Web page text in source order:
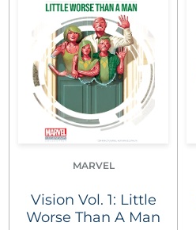
MARVEL
Vision Vol. 1: Little
Worse Than A Man